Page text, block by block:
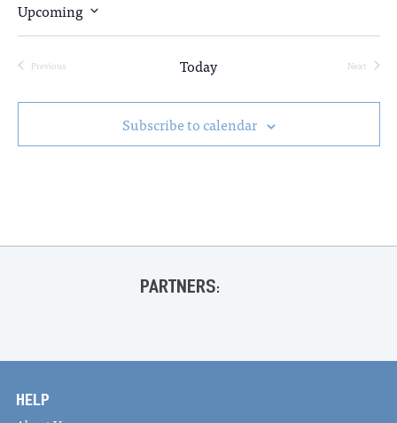
Upcoming
Previous
Today
Next
Subscribe to calendar
PARTNERS:
HELP